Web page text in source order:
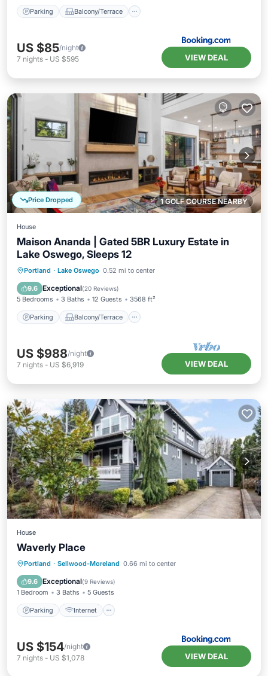
Parking Balcony/Terrace
US $85/night
7 nights - US $595 VIEW DEAL
1 GOLF COURSE NEARBY
Price Dropped
House
Maison Ananda | Gated 5BR Luxury Estate in
Lake Oswego, Sleeps 12
Portland · Lake Oswego 0.52 mi to center
9.6 Exceptional(20 Reviews)
5 Bedrooms 3 Baths 12 Guests 3568 ft²
Parking Balcony/Terrace
Parking Balcony/Terrace
Air Conditioner
US $988/night
7 nights - US $6,919 VIEW DEAL
House
Waverly Place
Portland · Sellwood-Moreland 0.66 mi to center
9.6 Exceptional(9 Reviews)
1 Bedroom 3 Baths 5 Guests
Parking Internet
Parking Internet
Child Friendly
Barbecue/Outdoor Cooking
US $154/night
7 nights - US $1,078 VIEW DEAL